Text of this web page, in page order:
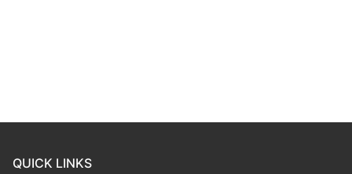
QUICK LINKS